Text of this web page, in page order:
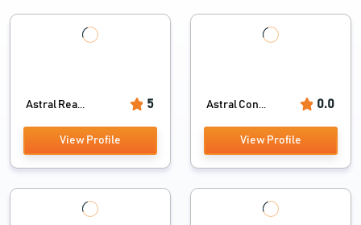
Astral Rea... 5
View Profile
Astral Con... 0.0
View Profile